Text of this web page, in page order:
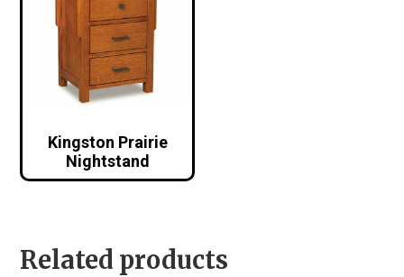
Kingston Prairie
Nightstand
Related products